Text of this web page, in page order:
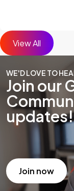
View All
WE'D LOVE TO
Join our
updates!
Join now